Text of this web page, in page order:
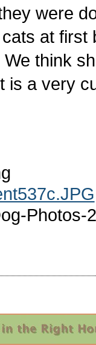
were
at
think
is a very
Photos-